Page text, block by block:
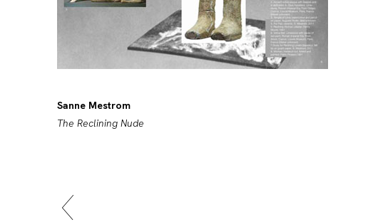
Sanne Mestrom
The Reclining Nude